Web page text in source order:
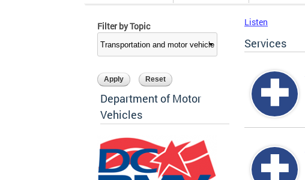
Filter by Topic
Department of Motor
Vehicles
Listen
Services